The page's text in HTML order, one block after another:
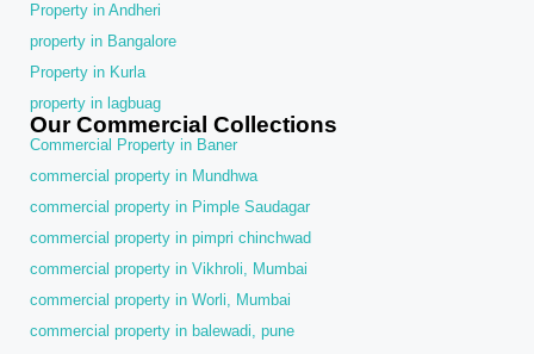
Property in Andheri
property in Bangalore
Property in Kurla
property in lagbuag
Our Commercial Collections
Commercial Property in Baner
commercial property in Mundhwa
commercial property in Pimple Saudagar
commercial property in pimpri chinchwad
commercial property in Vikhroli, Mumbai
commercial property in Worli, Mumbai
commercial property in balewadi, pune